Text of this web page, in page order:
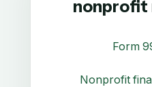
nonprofit
Form
Nonprofit